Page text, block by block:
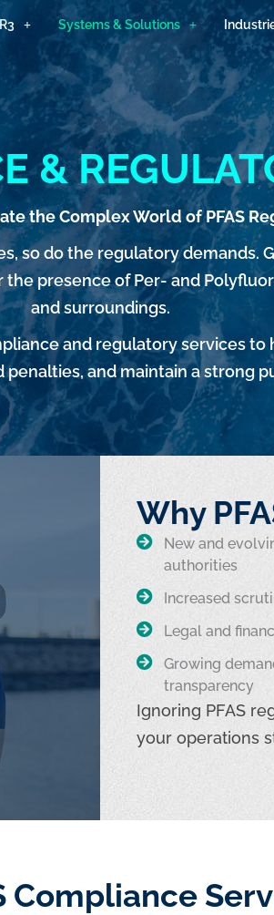
Systems & Solutions
&
the Complex World of PFAS
so do the regulatory demands.
presence of Per- and
and surroundings.
and regulatory services
penalties, and maintain a strong
Why
New and
authorities
Increased
Legal and
Growing
transparency
Ignoring PFAS
your operations
Compliance